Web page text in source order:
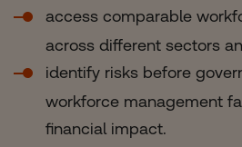
access comparable
across different sectors
identify risks before
workforce management
financial impact.